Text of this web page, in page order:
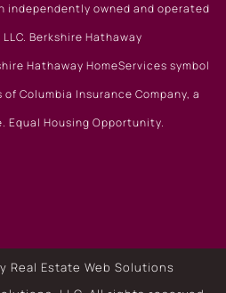
independently owned and operated
Berkshire Hathaway
Hathaway HomeServices symbol
Columbia Insurance Company, a
Equal Housing Opportunity.
Real Estate Web Solutions